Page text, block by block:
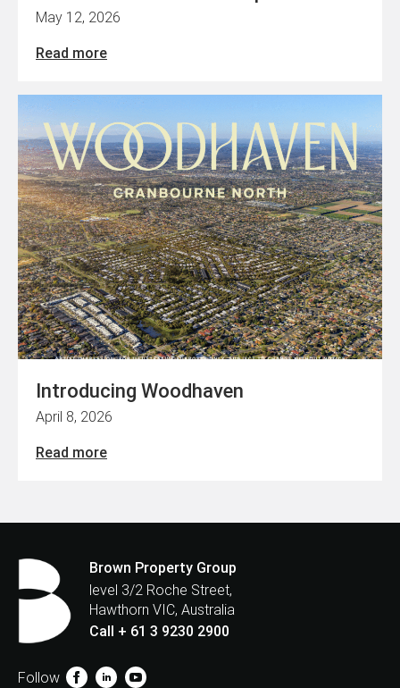
May 12, 2026
Read more
Introducing Woodhaven
April 8, 2026
Read more
Brown Property Group
level 3/2 Roche Street,
Hawthorn VIC, Australia
Call + 61 3 9230 2900
Follow